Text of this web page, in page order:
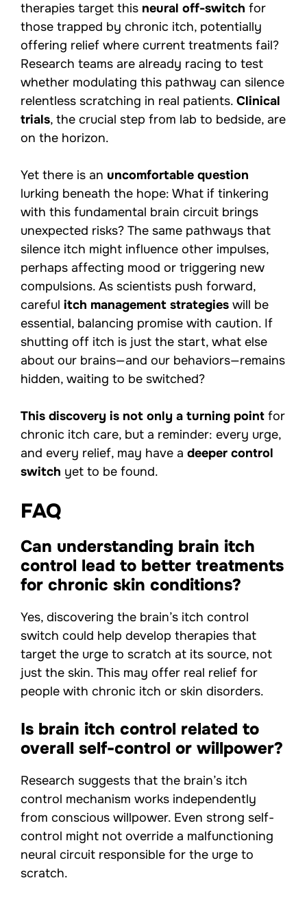
therapies target this neural off-switch for
those trapped by chronic itch, potentially
offering relief where current treatments fail?
Research teams are already racing to test
whether modulating this pathway can silence
relentless scratching in real patients. Clinical
trials, the crucial step from lab to bedside, are
on the horizon.
Yet there is an uncomfortable question
lurking beneath the hope: What if tinkering
with this fundamental brain circuit brings
unexpected risks? The same pathways that
silence itch might influence other impulses,
perhaps affecting mood or triggering new
compulsions. As scientists push forward,
careful itch management strategies will be
essential, balancing promise with caution. If
shutting off itch is just the start, what else
about our brains—and our behaviors—remains
hidden, waiting to be switched?
This discovery is not only a turning point for
chronic itch care, but a reminder: every urge,
and every relief, may have a deeper control
switch yet to be found.
FAQ
Can understanding brain itch
control lead to better treatments
for chronic skin conditions?
Yes, discovering the brain’s itch control
switch could help develop therapies that
target the urge to scratch at its source, not
just the skin. This may offer real relief for
people with chronic itch or skin disorders.
Is brain itch control related to
overall self-control or willpower?
Research suggests that the brain’s itch
control mechanism works independently
from conscious willpower. Even strong self-
control might not override a malfunctioning
neural circuit responsible for the urge to
scratch.